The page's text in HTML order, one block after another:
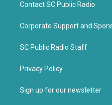
Contact SC Public Radio
Corporate Support and
SC Public Radio Staff
Privacy Policy
Sign up for our newsletter